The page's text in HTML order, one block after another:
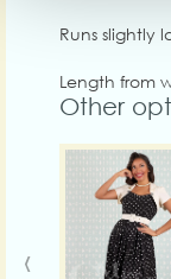
Runs slightly
Length from
Other
‹